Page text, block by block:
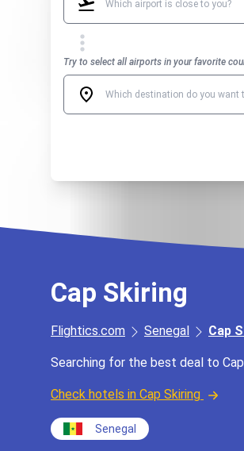
Try to select all airports in your favorite
Cap Skiring
Flightics.com Senegal Cap
Searching for the best deal to
Check hotels in Cap Skiring
Senegal